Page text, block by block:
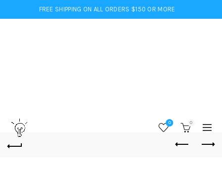
FREE SHIPPING ON ALL ORDERS $150 OR MORE
0 0